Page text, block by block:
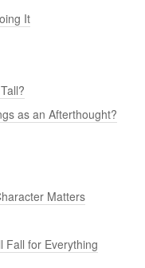
It
as an Afterthought?
Matters
Fall for Everything